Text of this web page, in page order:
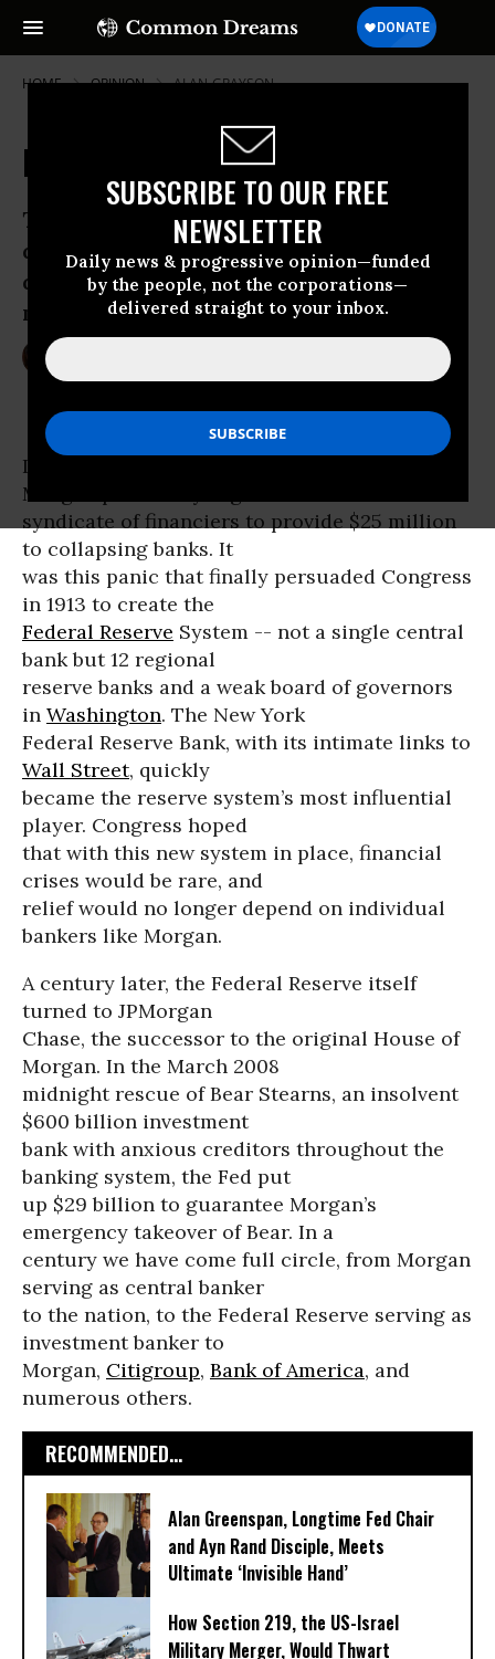
SUBSCRIBE TO OUR FREE
NEWSLETTER
Daily news & progressive opinion—funded
by the people, not the corporations—
delivered straight to your inbox.
HOME OPINION ALAN-GRAYSON
Betting the Fed
The Federal Reserve can do what
democratic institutions can’t. But its
days as a shadow government may be
numbered.
The American Prospect
In the banking panic of 1907, J. Pierpont
Morgan personally organized a
syndicate of financiers to provide $25 million
to collapsing banks. It
was this panic that finally persuaded Congress
in 1913 to create the
Federal Reserve System -- not a single central
bank but 12 regional
reserve banks and a weak board of governors
in Washington. The New York
Federal Reserve Bank, with its intimate links to
Wall Street, quickly
became the reserve system’s most influential
player. Congress hoped
that with this new system in place, financial
crises would be rare, and
relief would no longer depend on individual
bankers like Morgan.
A century later, the Federal Reserve itself
turned to JPMorgan
Chase, the successor to the original House of
Morgan. In the March 2008
midnight rescue of Bear Stearns, an insolvent
$600 billion investment
bank with anxious creditors throughout the
banking system, the Fed put
up $29 billion to guarantee Morgan’s
emergency takeover of Bear. In a
century we have come full circle, from Morgan
serving as central banker
to the nation, to the Federal Reserve serving as
investment banker to
Morgan, Citigroup, Bank of America, and
numerous others.
RECOMMENDED...
Alan Greenspan, Longtime Fed Chair
and Ayn Rand Disciple, Meets
Ultimate ‘Invisible Hand’
How Section 219, the US-Israel
Military Merger, Would Thwart